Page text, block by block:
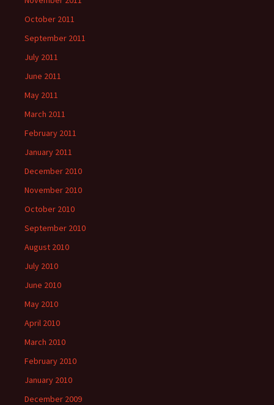
October 2011
September 2011
July 2011
June 2011
May 2011
March 2011
February 2011
January 2011
December 2010
November 2010
October 2010
September 2010
August 2010
July 2010
June 2010
May 2010
April 2010
March 2010
February 2010
January 2010
December 2009